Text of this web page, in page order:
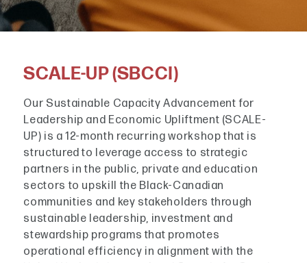
SCALE-UP (SBCCI)
Our Sustainable Capacity Advancement for
Leadership and Economic Upliftment (SCALE-
UP) is a 12-month recurring workshop that is
structured to leverage access to strategic
partners in the public, private and education
sectors to upskill the Black-Canadian
communities and key stakeholders through
sustainable leadership, investment and
stewardship programs that promotes
operational efficiency in alignment with the